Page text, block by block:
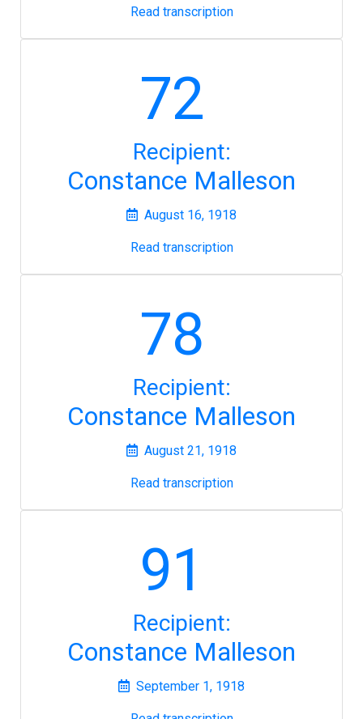
Read transcription
72
Recipient:
Constance Malleson
August 16, 1918
Read transcription
78
Recipient:
Constance Malleson
August 21, 1918
Read transcription
91
Recipient:
Constance Malleson
September 1, 1918